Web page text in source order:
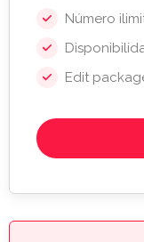
Número
Edit